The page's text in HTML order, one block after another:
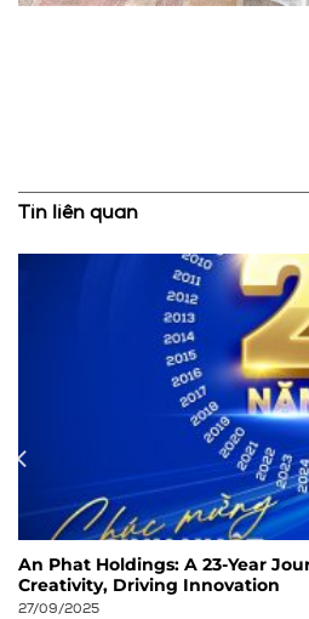
Tin liên quan
An Phat Holdings: A 23-Year
Creativity, Driving Innovation
27/09/2025